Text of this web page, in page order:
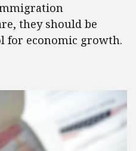
they should be
for economic growth.